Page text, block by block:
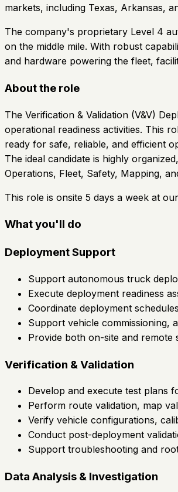
markets, including Texas, Arkansas,
The company's proprietary Level 4
on the middle mile. With robust
and hardware powering the fleet,
About the role
The Verification & Validation (V&V)
operational readiness activities. This
ready for safe, reliable, and efficient
The ideal candidate is highly
Operations, Fleet, Safety, Mapping,
This role is onsite 5 days a week at
What you'll do
Deployment Support
Support autonomous truck
Execute deployment readiness
Coordinate deployment
Support vehicle commissioning,
Provide both on-site and remote
Verification & Validation
Develop and execute test plans
Perform route validation, map
Verify vehicle configurations,
Conduct post-deployment
Support troubleshooting and
Data Analysis & Investigation